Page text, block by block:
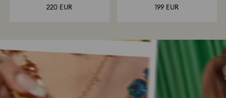
220 EUR 199 EUR